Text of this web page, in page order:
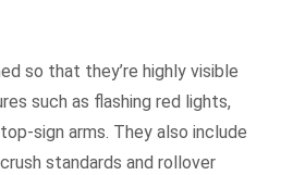
so that they’re highly visible
such as flashing red lights,
sign arms. They also include
standards and rollover